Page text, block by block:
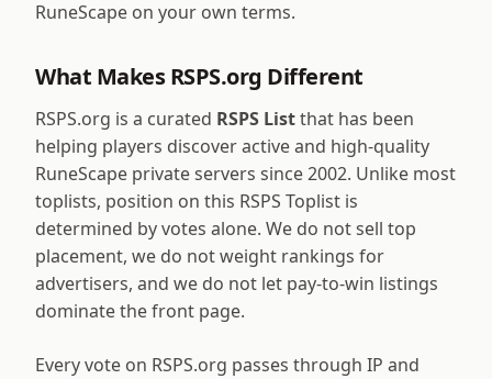
RuneScape on your own terms.
What Makes RSPS.org Different
RSPS.org is a curated RSPS Listthat has been
helping players discover active and high-quality
RuneScape private servers since 2002. Unlike most
toplists, position on this RSPS Toplist is
determined by votes alone. We do not sell top
placement, we do not weight rankings for
advertisers, and we do not let pay-to-win listings
dominate the front page.
Every vote on RSPS.org passes through IP and